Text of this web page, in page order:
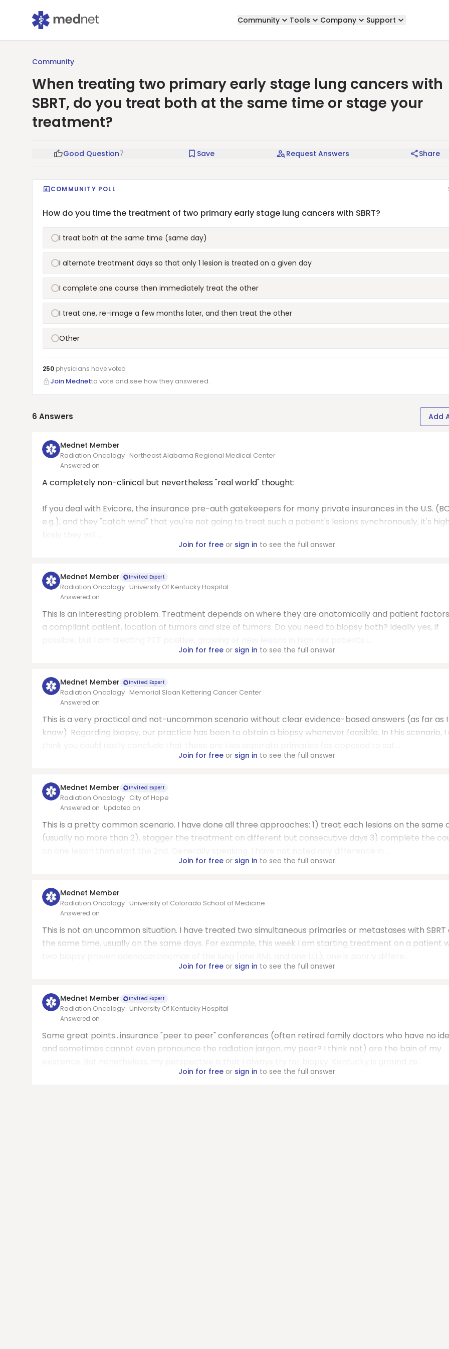
Community Tools Company Support
Community
When treating two primary early stage lung cancers with
SBRT, do you treat both at the same time or stage your
treatment?
Good Question7 Save Request Answers Share
COMMUNITY POLL
How do you time the treatment of two primary early stage lung cancers with SBRT?
I treat both at the same time (same day)
I alternate treatment days so that only 1 lesion is treated on a given day
I complete one course then immediately treat the other
I treat one, re-image a few months later, and then treat the other
Other
250 physicians havevoted
Join Mednetto vote and see how they answered.
6 Answers Add
Mednet Member
Radiation Oncology · Northeast Alabama Regional Medical Center
Answered on
A completely non-clinical but nevertheless "real world" thought:
If you deal with Evicore, the insurance pre-auth gatekeepers for many private insurances in the U.S.
e.g.), and they "catch wind" that you're not going to treat such a patient's lesions synchronously, it's
Join for freeor sign in to see the full answer
Mednet Member Invited Expert
Radiation Oncology · University Of Kentucky Hospital
Answered on
This is an interesting problem. Treatment depends on where they are anatomically and patient
a compliant patient, location of tumors and size of tumors. Do you need to biopsy both? Ideally yes, if
Join for freeor sign in to see the full answer
Mednet Member Invited Expert
Radiation Oncology · Memorial Sloan Kettering Cancer Center
Answered on
This is a very practical and not-uncommon scenario without clear evidence-based answers (as far as I
know). Regarding biopsy, our practice has been to obtain a biopsy whenever feasible. In this scenario, I
Join for freeor sign in to see the full answer
Mednet Member Invited Expert
Radiation Oncology · City of Hope
Answered on · Updated on
This is a pretty common scenario. I have done all three approaches: 1) treat each lesions on the same
(usually no more than 2), stagger the treatment on different but consecutive days 3) complete the
Join for freeor sign in to see the full answer
Mednet Member
Radiation Oncology · University of Colorado School of Medicine
Answered on
This is not an uncommon situation. I have treated two simultaneous primaries or metastases with SBRT
the same time, usually on the same days. For example, this week I am starting treatment on a patient
Join for freeor sign in to see the full answer
Mednet Member Invited Expert
Radiation Oncology · University Of Kentucky Hospital
Answered on
Some great points...insurance "peer to peer" conferences (often retired family doctors who have no
and sometimes cannot even pronounce the radiation jargon..my peer? I think not) are the bain of my
Join for freeor sign in to see the full answer